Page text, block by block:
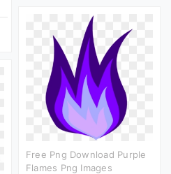
Free Png Download Purple
Flames Png Images